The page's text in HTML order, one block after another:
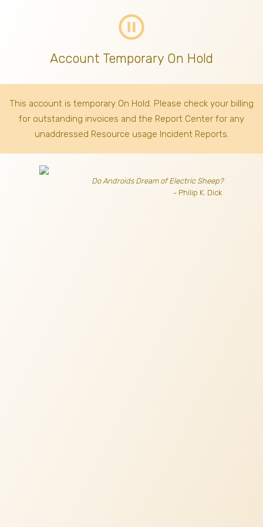
pause_circle_outline
Account Temporary On Hold
This account is temporary On Hold. Please check your billing
for outstanding invoices and the Report Center for any
unaddressed Resource usage Incident Reports.
Do Androids Dream of Electric Sheep?
- Philip K. Dick